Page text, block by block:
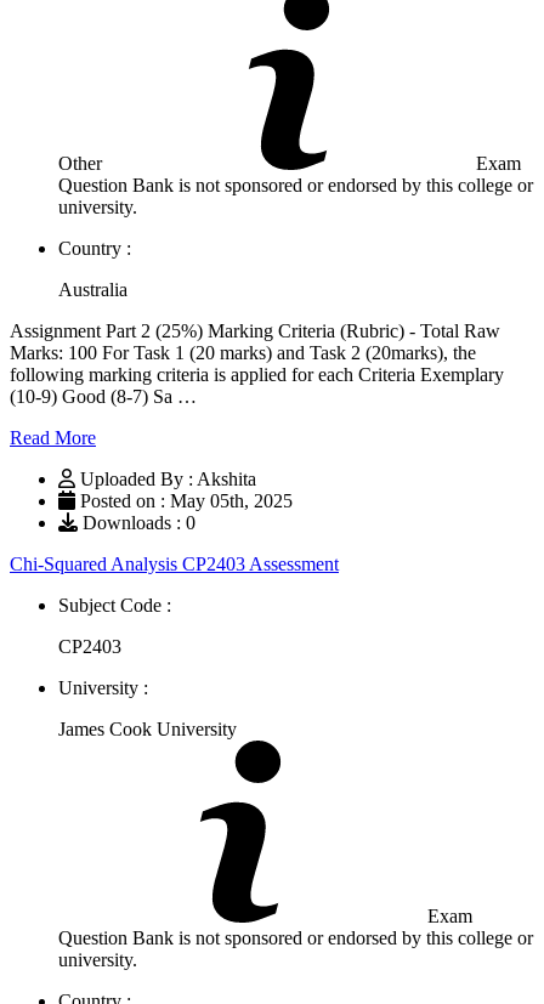
Other
Exam
Question Bank is not sponsored or endorsed by this college or
university.
Country :
Australia
Assignment Part 2 (25%) Marking Criteria (Rubric) - Total Raw
Marks: 100 For Task 1 (20 marks) and Task 2 (20marks), the
following marking criteria is applied for each Criteria Exemplary
(10-9) Good (8-7) Sa …
Read More
Uploaded By : Akshita
Posted on : May 05th, 2025
Downloads : 0
Chi-Squared Analysis CP2403 Assessment
Subject Code :
CP2403
University :
James Cook University
Exam
Question Bank is not sponsored or endorsed by this college or
university.